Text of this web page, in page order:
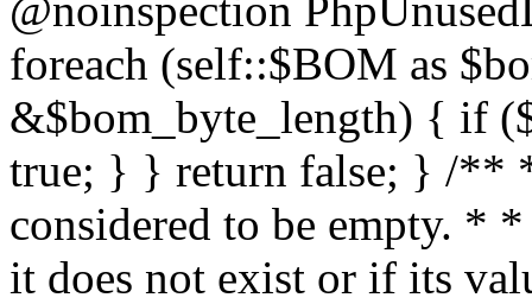
foreach (self::$BOM as
&$bom_byte_length) { if
true; } } return false; } /**
considered to be empty. *
it does not exist or if its